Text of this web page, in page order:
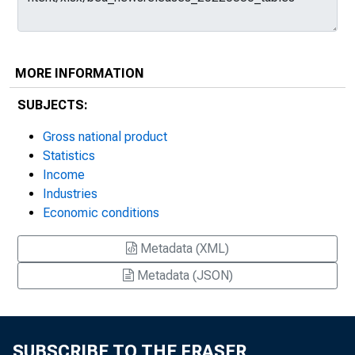
MORE INFORMATION
SUBJECTS:
Gross national product
Statistics
Income
Industries
Economic conditions
Metadata (XML)
Metadata (JSON)